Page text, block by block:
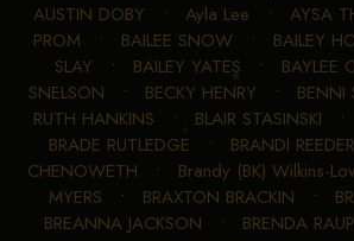
AUSTIN DOBY • Ayla Lee • AYSA
PROM• BAILEE SNOW• BAILEY
SLAY • BAILEY YATES • BAYLEE
SNELSON • BECKY HENRY • BENNI
RUTH HANKINS • BLAIR STASINSKI •
BRADE RUTLEDGE • BRANDI REEDER
CHENOWETH • Brandy (BK) Wilkins-
MYERS • BRAXTON BRACKIN •
BREANNA JACKSON • BRENDA